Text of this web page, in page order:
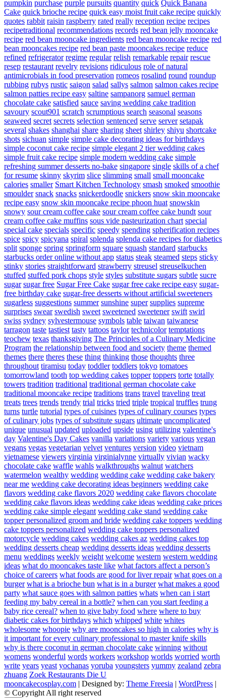
pumpkin purchase purple pursuits quantity quick Quick Banana
Cake quick brioche recipe quick easy moist fruit cake recipe quickly
quotes rabbit raisin raspberry rated really reception recipe recipes
recipetraditional recommendations records red bean jelly mooncake
recipe red bean mooncake ingredients red bean mooncake recipe red
bean mooncakes recipe red bean paste mooncakes recipe reduce
refined refrigerator regime regular relish remarkable repair rescue
resep restaurant revelry revisions ridiculous role of natural
antimicrobials in food preservation romeos rosalind round roundup
rubbing rubys rustic saigon salad sallys salmon salmon cakes recipe
salmon patties recipe easy saltine sampanorg samuel german
chocolate cake satisfied sauce saving wedding cake tradition
savoury scout901 scratch scrumptious search seasonal seasons
seaweed secret secrets selection sentenced serve server setapak
several shakes shanghai share sharing sheet shirley shiyu shortcake
shots sichuan simple simple cake decorating ideas for birthdays
simple coconut cake recipe simple elegant 2 tier wedding cakes
simple fruit cake recipe simple modern wedding cake simple
refreshing summer desserts no-bake singapore single skills of a chef
for resume skinny skyrim slice slimming small small mooncake
calories smaller Smart Kitchen Technology smash smoked smoothie
smoulder snack snacks snickerdoodle snickers snow skin mooncake
recipe easy snow skin mooncake recipe phoon huat snowskin
snowy sour cream coffee cake sour cream coffee cake bundt sour
cream coffee cake muffins sous vide pasteurization chart special
special cake specials specific speedy spending spherification recipes
spice spicy spicyana spiral splenda splenda cake recipes for diabetics
split sponge spring springform square squash standard starbucks
starbucks order online without app status steak steamed steps sticky
stinky stories straightforward strawberry streusel streuselkuchen
stuffed stuffed pork chops style styles substitute sugars subtle sucre
sugar sugar free Sugar Free Cake sugar free cake recipe easy sugar-
free birthday cake sugar-free desserts without artificial sweeteners
sugarless suggestions summer sunshine super supplies supreme
surprises swear swedish sweet sweetened sweetener swift swirl
swiss sydney sylvestermouse symbols table taiwan taiwanese
tarragon taste tastiest tasty tattoos taylor technicolor temptations
teochew texas thanksgiving The Principles of a Culinary Medicine
Program the relationship between food and society theme themed
themes there theres these thing thinking those thoughts three
throughout tiramisu today toddler toddlers tokyo tomatoes
tomorrowland tooth top wedding cakes topper toppers torte totally
towers tradition traditional traditional german chocolate cake
traditional mooncake recipe traditions trans travel traveling treat
treats trees trends trendy trial tricks tried triple tropical truffles trung
turns turtle tutorial types of cuisines types of culinary courses types
of culinary jobs types of substitute sugars ultimate uncomplicated
unique unusual updated uploaded upside using utilizing valentine's
day Valentine's Day Cakes vanilla variations variety various vegan
vegans vegas vegetarian velvet ventures version video vietnam
vietnamese viewers virginia virginialynne virtually vivian wacky
chocolate cake waffle wahls walkthroughs walnut watchers
watermelon wealthy wedding wedding cake wedding cake bakery
near me wedding cake decorating ideas beginners wedding cake
flavors wedding cake flavors 2020 wedding cake flavors chocolate
wedding cake flavors ideas wedding cake ideas wedding cake prices
wedding cake simple elegant wedding cake stand wedding cake
topper personalized groom and bride wedding cake toppers wedding
cake toppers personalized wedding cake toppers personalized
motorcycle wedding cakes wedding cakes az wedding cakes top
wedding desserts cheap wedding desserts ideas wedding desserts
menu weddings weekly weight welcome western western wedding
ideas what do mooncakes taste like what factors affect a person’s
choice of careers what foods are good for liver repair what goes on a
burger what is a brioche bun what is in a burger what makes a good
party what sauce goes with salmon patties whats when can i start
feeding my baby cereal in a bottle? when can you start feeding a
baby rice cereal? when to give baby food where where to buy
diabetic cakes for birthdays which whipped white whites
wholesome whoopie why are mooncakes so high in calories why is
it important for every culinary professional to master knife skills
why is there coconut in german chocolate cake winning without
womens wonderful words workers workshop worlds worried worth
write years yeast yochanas yoruba youngsters yummy zealand zebra
zhuang Zoek Restaurants Die U
mooncakecosplay.com | Designed by: Theme Freesia | WordPress |
© Copyright All right reserved